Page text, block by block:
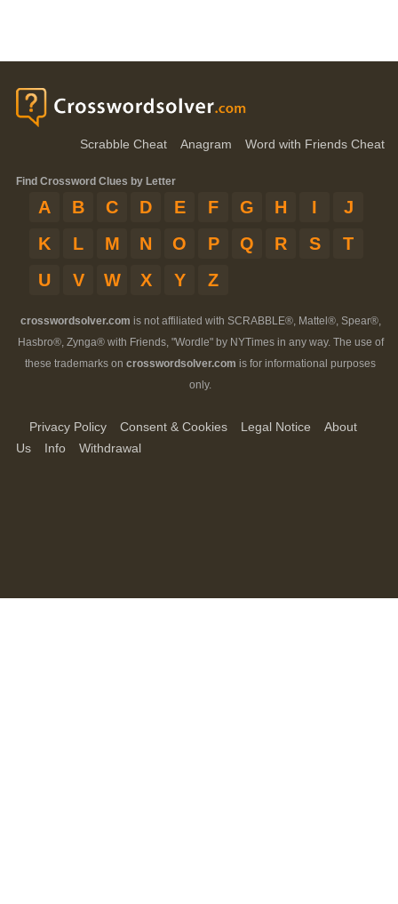
Scrabble Cheat Anagram Word with Friends Cheat
Find Crossword Clues by Letter
A B C D E F G H I
J
K
L M N O P Q R S
T
U
V W X Y Z
crosswordsolver.com is not affiliated with SCRABBLE®, Mattel®, Spear®,
Hasbro®, Zynga® with Friends, "Wordle" by NYTimes in any way. The use of
these trademarks on crosswordsolver.com is for informational purposes
only.
Privacy Policy Consent & Cookies Legal Notice
About
Us
Info Withdrawal